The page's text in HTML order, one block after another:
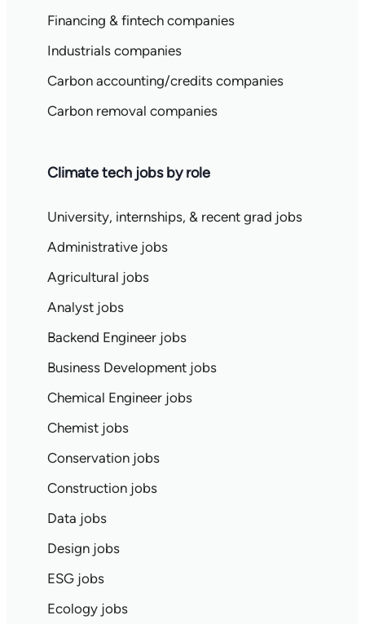
Financing & fintech companies
Industrials companies
Carbon accounting/credits companies
Carbon removal companies
Climate tech jobs by role
University, internships, & recent grad jobs
Administrative jobs
Agricultural jobs
Analyst jobs
Backend Engineer jobs
Business Development jobs
Chemical Engineer jobs
Chemist jobs
Conservation jobs
Construction jobs
Data jobs
Design jobs
ESG jobs
Ecology jobs